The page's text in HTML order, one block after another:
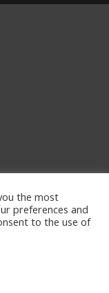
the most
preferences and
to the use of